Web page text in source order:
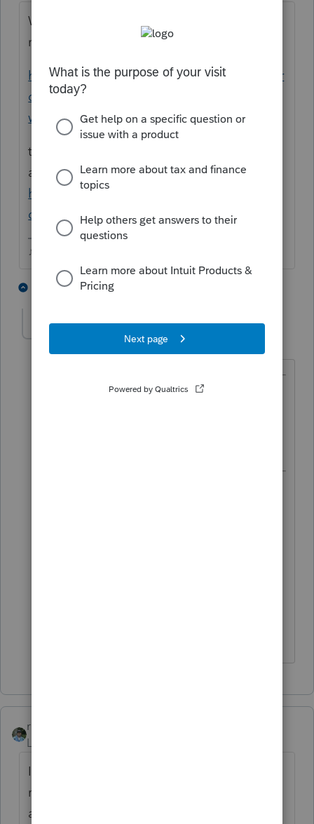
Wait a few more weeks for the 8915F to be
ready, or use this workaround
https://proconnect.intuit.com/community/pr
oseries-tax-discussions/discussion/8915-f-
workaround/00/203662
the instructions arent final, but should be
able to explain how the repayment works
https://www.irs.gov/pub/irs-dft/i8915f--
dft.pdf
♪♫•*¨*•.¸¸♥Lisa♥¸¸.•*¨*•♫♪
1 reply
Forum|Forum|4 years ago
@Just-Lisa-Now-wrote:
rbynaker
Level 13
If repaid in full you will amend the 2020
return and report the repayment on an
amended 8915-E. My read of the